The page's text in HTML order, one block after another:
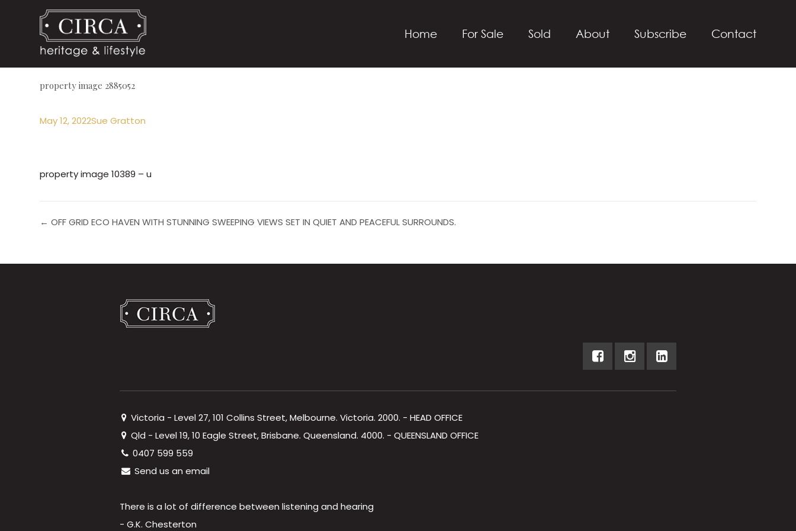
Home For Sale Sold About Subscribe Contact
property image 2885052
May 12, 2022Sue Gratton
property image 10389 – u
← OFF GRID ECO HAVEN WITH STUNNING SWEEPING VIEWS SET IN QUIET AND PEACEFUL SURROUNDS.
Victoria - Level 27, 101 Collins Street, Melbourne. Victoria. 2000. - HEAD OFFICE
Qld - Level 19, 10 Eagle Street, Brisbane. Queensland. 4000. - QUEENSLAND OFFICE
0407 599 559
Send us an email
There is a lot of difference between listening and hearing
- G.K. Chesterton